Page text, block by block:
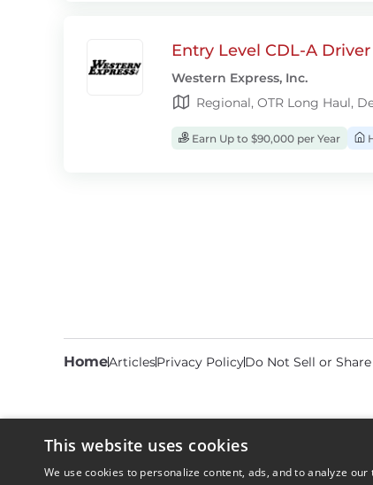
Entry Level CDL-A
Western Express, Inc.
Regional, OTR Long Haul,
Earn Up to $90,000 per Year
HomeArticlesPrivacy PolicyDo Not Sell or
This website uses cookies
We use cookies to personalize content, ads, and to analyze